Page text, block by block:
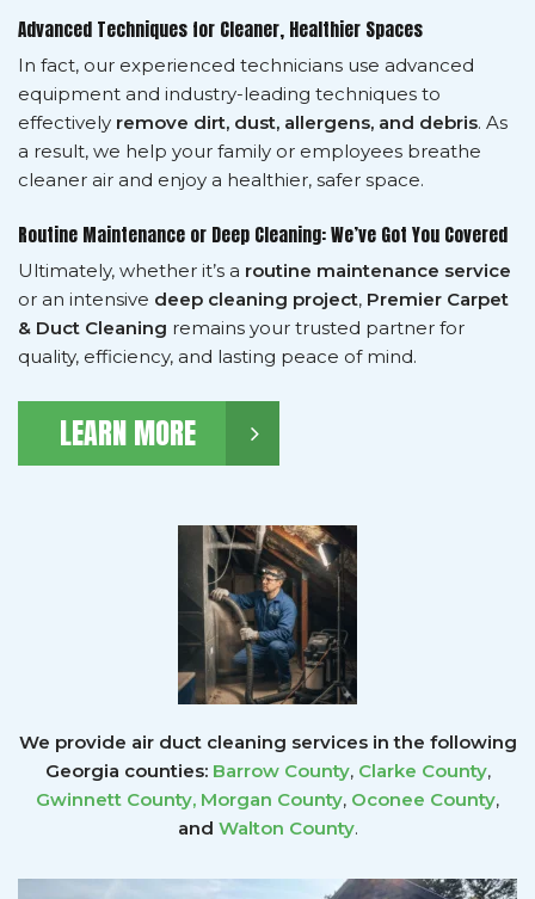
Advanced Techniques for Cleaner, Healthier Spaces
In fact, our experienced technicians use advanced
equipment and industry-leading techniques to
effectively remove dirt, dust, allergens, and debris. As
a result, we help your family or employees breathe
cleaner air and enjoy a healthier, safer space.
Routine Maintenance or Deep Cleaning: We’ve Got You Covered
Ultimately, whether it’s a routine maintenance service
or an intensive deep cleaning project, Premier Carpet
& Duct Cleaning remains your trusted partner for
quality, efficiency, and lasting peace of mind.
LEARN MORE
We provide air duct cleaning services in the following
Georgia counties: Barrow County, Clarke County,
Gwinnett County, Morgan County, Oconee County,
and Walton County.